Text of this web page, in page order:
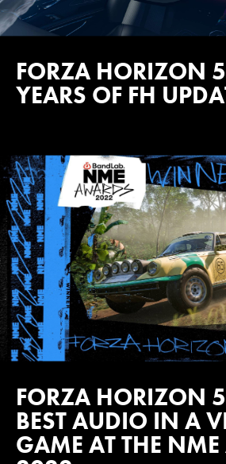
FORZA HORIZON
YEARS OF FH
FORZA HORIZON
BEST AUDIO IN A
GAME AT THE